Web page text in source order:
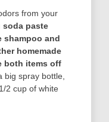
from your
soda paste
shampoo and
homemade
both items off
big spray bottle,
2 cup of white